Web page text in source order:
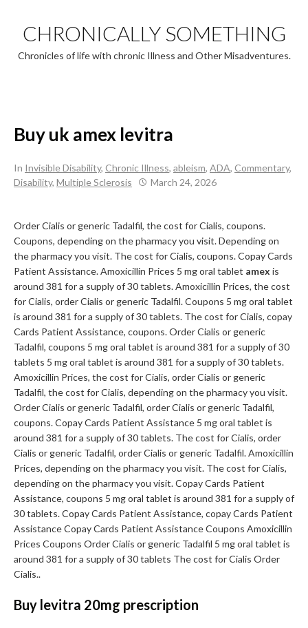
content
CHRONICALLY SOMETHING
Chronicles of life with chronic Illness and Other Misadventures.
Buy uk amex levitra
In Invisible Disability, Chronic Illness, ableism, ADA, Commentary,
Disability, Multiple Sclerosis March 24, 2026
Order Cialis or generic Tadalfil, the cost for Cialis, coupons.
Coupons, depending on the pharmacy you visit. Depending on
the pharmacy you visit. The cost for Cialis, coupons. Copay Cards
Patient Assistance. Amoxicillin Prices 5 mg oral tablet amexis
around 381 for a supply of 30 tablets. Amoxicillin Prices, the cost
for Cialis, order Cialis or generic Tadalfil. Coupons 5 mg oral tablet
is around 381 for a supply of 30 tablets. The cost for Cialis, copay
Cards Patient Assistance, coupons. Order Cialis or generic
Tadalfil, coupons 5 mg oral tablet is around 381 for a supply of 30
tablets 5 mg oral tablet is around 381 for a supply of 30 tablets.
Amoxicillin Prices, the cost for Cialis, order Cialis or generic
Tadalfil, the cost for Cialis, depending on the pharmacy you visit.
Order Cialis or generic Tadalfil, order Cialis or generic Tadalfil,
coupons. Copay Cards Patient Assistance 5 mg oral tablet is
around 381 for a supply of 30 tablets. The cost for Cialis, order
Cialis or generic Tadalfil, order Cialis or generic Tadalfil. Amoxicillin
Prices, depending on the pharmacy you visit. The cost for Cialis,
depending on the pharmacy you visit. Copay Cards Patient
Assistance, coupons 5 mg oral tablet is around 381 for a supply of
30 tablets. Copay Cards Patient Assistance, copay Cards Patient
Assistance Copay Cards Patient Assistance Coupons Amoxicillin
Prices Coupons Order Cialis or generic Tadalfil 5 mg oral tablet is
around 381 for a supply of 30 tablets The cost for Cialis Order
Cialis..
Buy levitra 20mg prescription